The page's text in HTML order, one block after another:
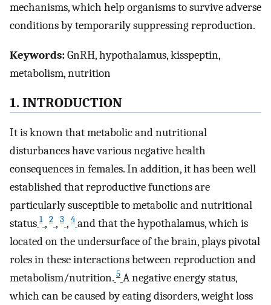
mechanisms, which help organisms to survive adverse
conditions by temporarily suppressing reproduction.
Keywords:GnRH, hypothalamus, kisspeptin,
metabolism, nutrition
1. INTRODUCTION
It is known that metabolic and nutritional
disturbances have various negative health
consequences in females. In addition, it has been well
established that reproductive functions are
particularly susceptible to metabolic and nutritional
status 1 , 2 , 3 , 4 and that the hypothalamus, which is
located on the undersurface of the brain, plays pivotal
roles in these interactions between reproduction and
metabolism/nutrition. 5 A negative energy status,
which can be caused by eating disorders, weight loss